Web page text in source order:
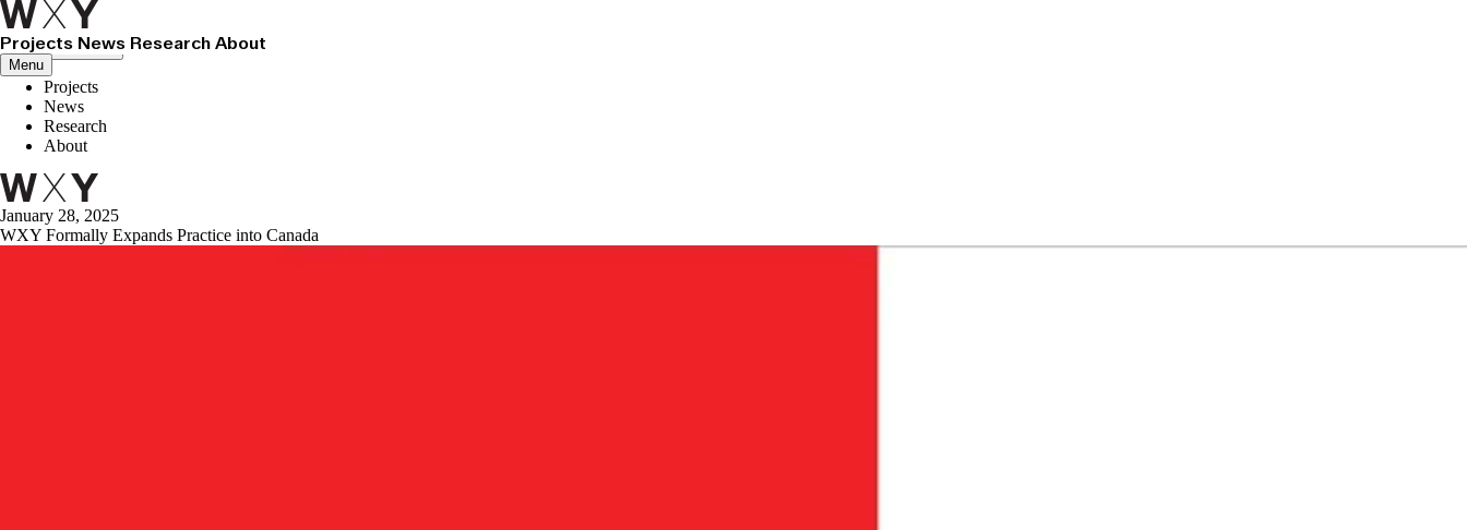
Projects News Research About
Menu
Close menu
Projects
News
Research
About
January 28, 2025
WXY Formally Expands Practice into Canada